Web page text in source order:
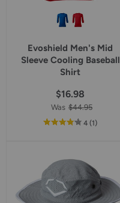
Evoshield Men's Mid
Sleeve Cooling Baseball
Shirt
$16.98
Was $44.95
4out
rating
(1reviews
)